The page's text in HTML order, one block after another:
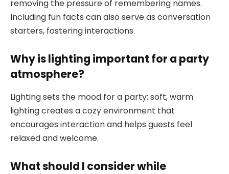
removing the pressure of remembering names.
Including fun facts can also serve as conversation
starters, fostering interactions.
Why is lighting important for a party
atmosphere?
Lighting sets the mood for a party; soft, warm
lighting creates a cozy environment that
encourages interaction and helps guests feel
relaxed and welcome.
What should I consider while